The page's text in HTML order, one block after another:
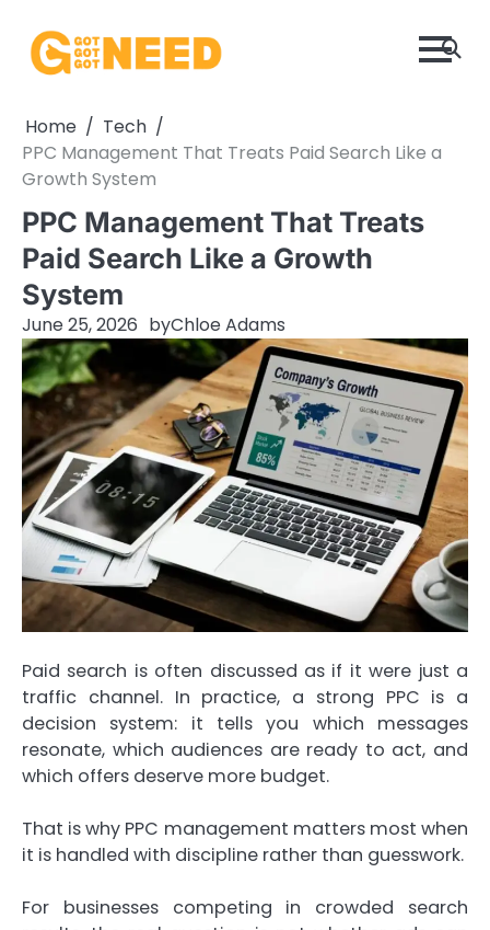
content
Home
Tech
PPC Management That Treats Paid Search Like a
Growth System
PPC Management That Treats
Paid Search Like a Growth
System
June 25, 2026 byChloe Adams
Paid search is often discussed as if it were just a
traffic channel. In practice, a strong PPC is a
decision system: it tells you which messages
resonate, which audiences are ready to act, and
which offers deserve more budget.
That is why PPC management matters most when
it is handled with discipline rather than guesswork.
For businesses competing in crowded search